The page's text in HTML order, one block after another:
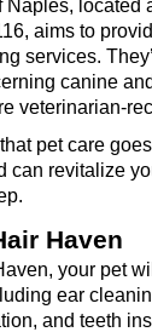
located
aims to
services.
canine
veterinarian-
pet care
can revitalize
Haven
your pet
ear
and teeth